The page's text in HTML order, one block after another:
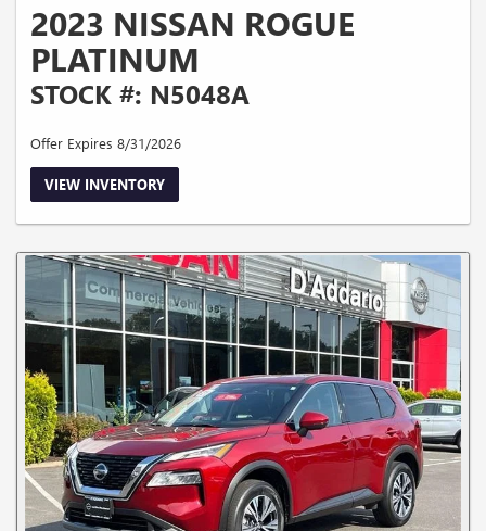
2023 NISSAN ROGUE
PLATINUM
STOCK #: N5048A
Offer Expires 8/31/2026
VIEW INVENTORY